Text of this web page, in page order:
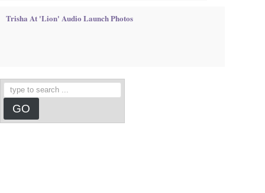
Trisha At 'Lion' Audio Launch Photos